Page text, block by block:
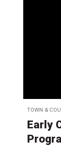
TOWN &
Early